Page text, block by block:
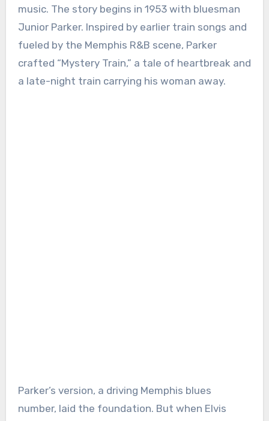
music. The story begins in 1953 with bluesman
Junior Parker. Inspired by earlier train songs and
fueled by the Memphis R&B scene, Parker
crafted “Mystery Train,” a tale of heartbreak and
a late-night train carrying his woman away.
Parker’s version, a driving Memphis blues
number, laid the foundation. But when Elvis